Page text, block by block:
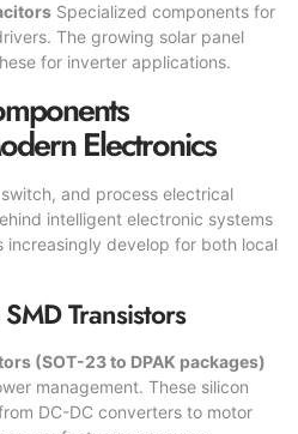
Specialized components for
The growing solar panel
for inverter applications.
Electronics
and process electrical
intelligent electronic systems
increasingly develop for both local
Transistors
(SOT-23 to DPAK packages)
management. These silicon
DC-DC converters to motor